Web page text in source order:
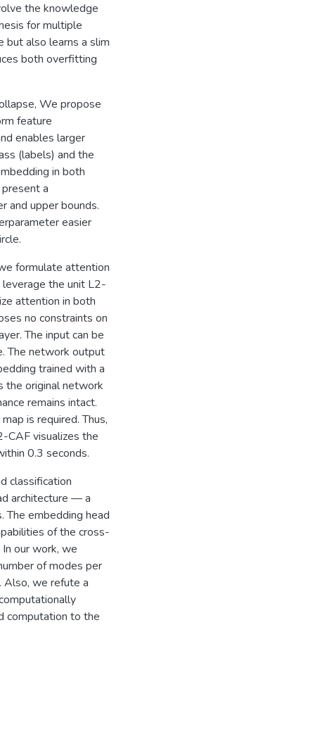
the knowledge
for multiple
but also learns a slim
both overfitting
We propose
feature
enables larger
(labels) and the
in both
a
and upper bounds.
easier
formulate attention
leverage the unit L2-
attention in both
no constraints on
The input can be
The network output
trained with a
the original network
remains intact.
is required. Thus,
CAF visualizes the
0.3 seconds.
classification
architecture — a
embedding head
of the cross-
our work, we
of modes per
Also, we refute a
computation to the